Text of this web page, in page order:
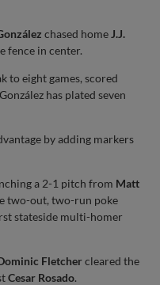
chased home J.J.
fence in center.
to eight games, scored
has plated seven
by adding markers
a 2-1 pitch from Matt
two-out, two-run poke
stateside multi-homer
Fletchercleared the
Cesar Rosado.